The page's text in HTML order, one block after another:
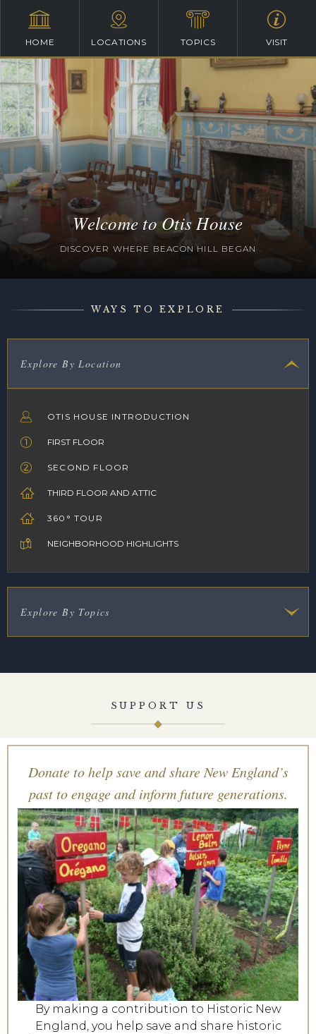
HOME LOCATIONS TOPICS VISIT
Welcome to Otis House
DISCOVER WHERE BEACON HILL BEGAN
WAYS TO EXPLORE
Explore By Location
OTIS HOUSE INTRODUCTION
FIRST FLOOR
SECOND FLOOR
THIRD FLOOR AND ATTIC
360° TOUR
NEIGHBORHOOD HIGHLIGHTS
Explore By Topics
SUPPORT US
Donate to help save and share New England’s
past to engage and inform future generations.
By making a contribution to Historic New
England, you help save and share historic